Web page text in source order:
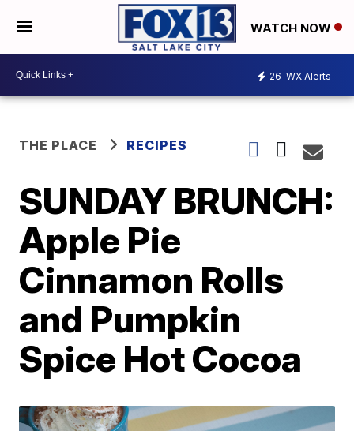
WATCH NOW
26 WX Alerts
THE PLACE RECIPES
SUNDAY BRUNCH:
Apple Pie
Cinnamon Rolls
and Pumpkin
Spice Hot Cocoa